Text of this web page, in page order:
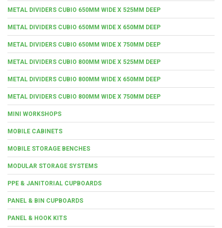
METAL DIVIDERS CUBIO 650MM WIDE X 525MM DEEP
METAL DIVIDERS CUBIO 650MM WIDE X 650MM DEEP
METAL DIVIDERS CUBIO 650MM WIDE X 750MM DEEP
METAL DIVIDERS CUBIO 800MM WIDE X 525MM DEEP
METAL DIVIDERS CUBIO 800MM WIDE X 650MM DEEP
METAL DIVIDERS CUBIO 800MM WIDE X 750MM DEEP
MINI WORKSHOPS
MOBILE CABINETS
MOBILE STORAGE BENCHES
MODULAR STORAGE SYSTEMS
PPE & JANITORIAL CUPBOARDS
PANEL & BIN CUPBOARDS
PANEL & HOOK KITS